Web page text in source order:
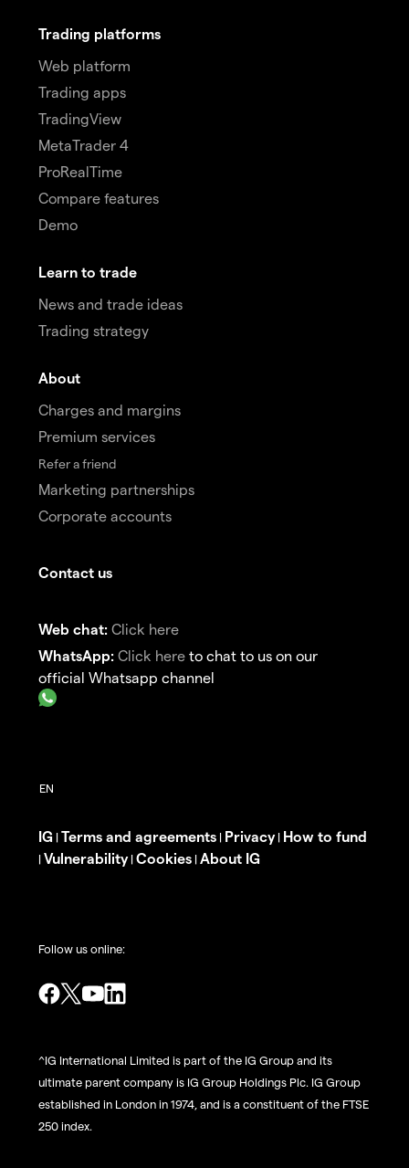
Trading platforms
Web platform
Trading apps
TradingView
MetaTrader 4
ProRealTime
Compare features
Demo
Learn to trade
News and trade ideas
Trading strategy
About
Charges and margins
Premium services
Refer a friend
Marketing partnerships
Corporate accounts
Contact us
Web chat: Click here
WhatsApp: Click here to chat to us on our
official Whatsapp channel
IG | Terms and agreements | Privacy| How to fund
| Vulnerability| Cookies | About IG
Follow us online:
^IG International Limited is part of the IG Group and its
ultimate parent company is IG Group Holdings Plc. IG Group
established in London in 1974, and is a constituent of the FTSE
250 index.